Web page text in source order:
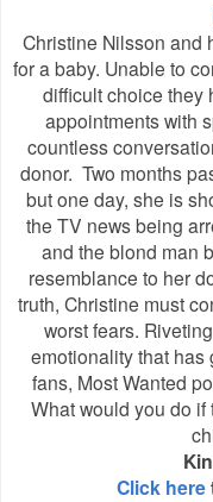
Christine Nilsson and
for a baby. Unable to
difficult choice they
appointments with
countless
donor. Two months
but one day, she is
the TV news being
and the blond man
resemblance to her
truth, Christine must
worst fears.
emotionality that
fans, Most Wanted
What would you do
Click here